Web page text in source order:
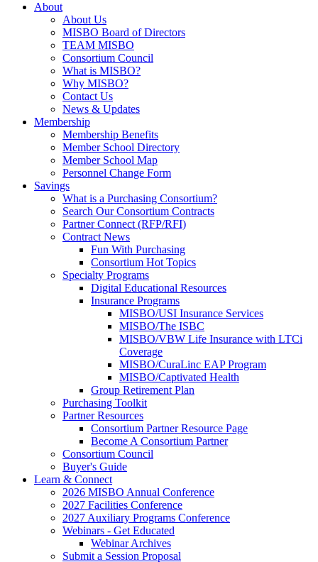
About
About Us
MISBO Board of Directors
TEAM MISBO
Consortium Council
What is MISBO?
Why MISBO?
Contact Us
News & Updates
Membership
Membership Benefits
Member School Directory
Member School Map
Personnel Change Form
Savings
What is a Purchasing Consortium?
Search Our Consortium Contracts
Partner Connect (RFP/RFI)
Contract News
Fun With Purchasing
Consortium Hot Topics
Specialty Programs
Digital Educational Resources
Insurance Programs
MISBO/USI Insurance Services
MISBO/The ISBC
MISBO/VBW Life Insurance with LTCi
Coverage
MISBO/CuraLinc EAP Program
MISBO/Captivated Health
Group Retirement Plan
Purchasing Toolkit
Partner Resources
Consortium Partner Resource Page
Become A Consortium Partner
Consortium Council
Buyer's Guide
Learn & Connect
2026 MISBO Annual Conference
2027 Facilities Conference
2027 Auxiliary Programs Conference
Webinars - Get Educated
Webinar Archives
Submit a Session Proposal